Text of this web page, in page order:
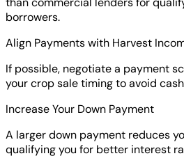
borrowers.
Align Payments with Harvest
If possible, negotiate a payment
your crop sale timing to avoid
Increase Your Down Payment
A larger down payment reduces
qualifying you for better interest